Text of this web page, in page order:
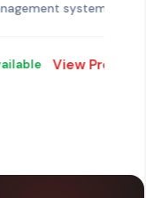
systems.
View Products